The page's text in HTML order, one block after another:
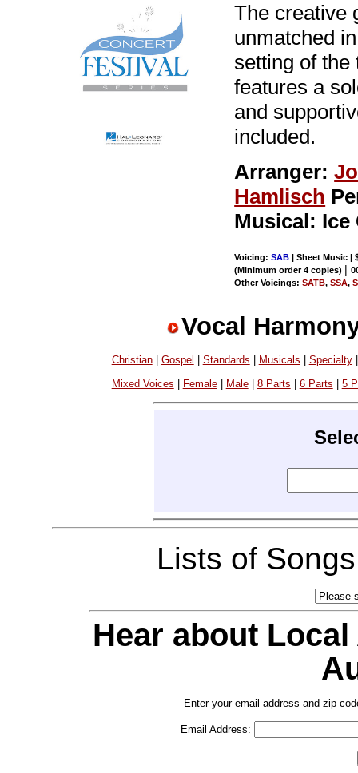
The creative
unmatched
setting of
features a
and
included.
Arranger:
Hamlisch
Musical: Ice
Voicing:SAB | Sheet Music |
(Minimum order 4 copies) |
Other Voicings:SATB,SSA,
Vocal
Christian| Gospel | Standards | Musicals | Specialty
Mixed Voices Female| Male| 8 Parts 6 Parts 5
Lists of
Hear about
Enter your email address and zip
Email Address: